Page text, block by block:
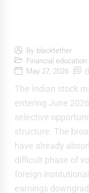
June 2026
By blacktether
Financial
May 27, 2026
The Indian stock
entering June
selective
structure. The
have already
difficult phase of
foreign
earnings